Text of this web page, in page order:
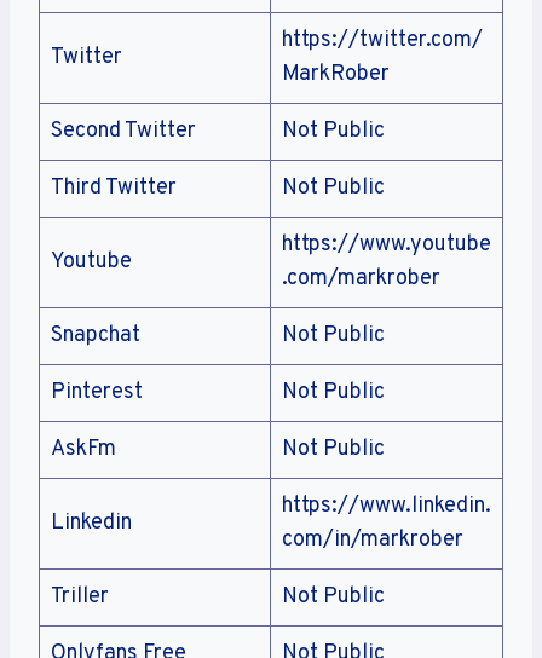
Twitter
https://twitter.com/
MarkRober
Second Twitter Not Public
Third Twitter Not Public
Youtube
https://www.youtube
.com/markrober
Snapchat Not Public
Pinterest Not Public
AskFm Not Public
Linkedin
https://www.linkedin.
com/in/markrober
Triller Not Public